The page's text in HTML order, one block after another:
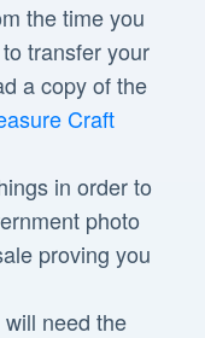
the time you
transfer your
a copy of the
Craft
in order to
photo
proving you
need the